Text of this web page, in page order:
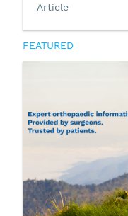
Article
FEATURED